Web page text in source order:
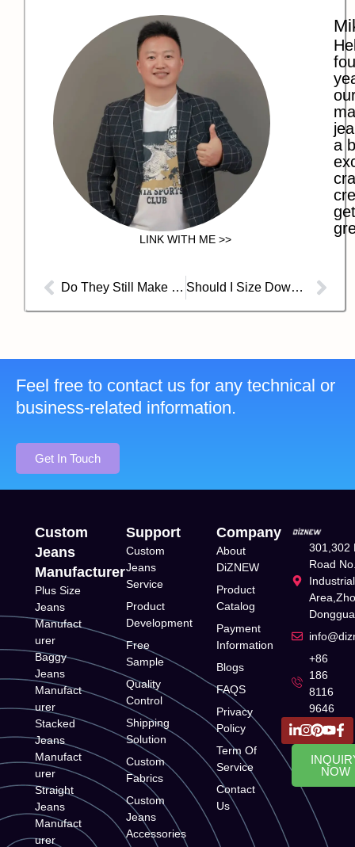
LINK WITH ME >>
a
Do They Still Make Guess Jeans? Should I Size Down for Baggy Jeans?
Get In Touch
Feel free to contact us for any technical or
business-related information.
Custom
Jeans
Manufacturer
Plus Size
Jeans
Manufact
urer
Baggy
Jeans
Manufact
urer
Stacked
Jeans
Manufact
urer
Straight
Jeans
Manufact
urer
Support
Custom
Jeans
Service
Product
Development
Free
Sample
Quality
Control
Shipping
Solution
Custom
Fabrics
Custom
Jeans
Accessories
Company
About
DiZNEW
Product
Catalog
Payment
Information
Blogs
FAQS
Privacy
Policy
Term Of
Service
Contact
Us
301,302
Road
+86
186
8116
9646
NOW